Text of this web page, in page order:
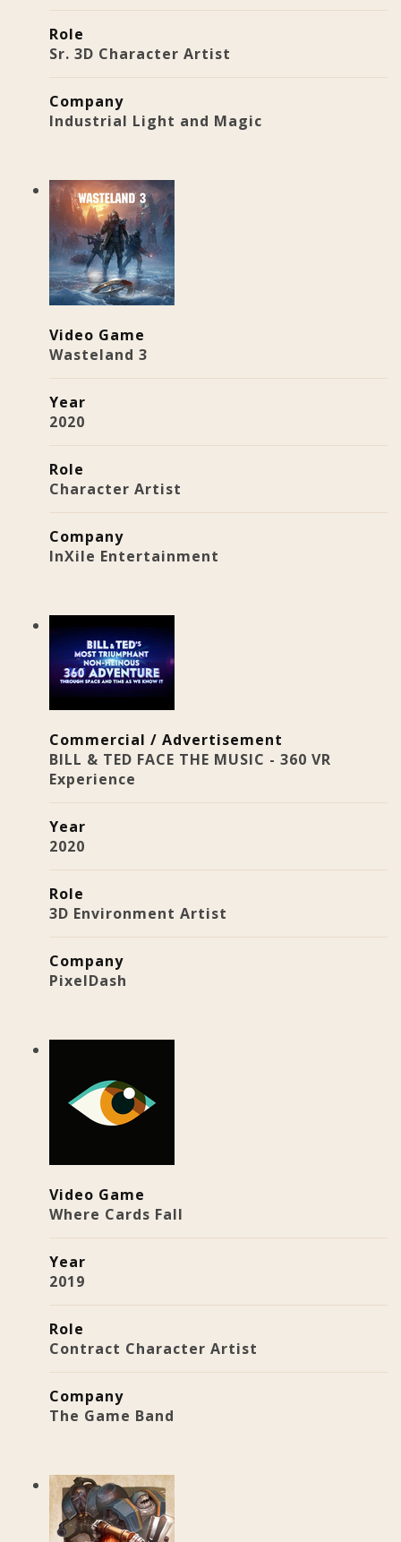
Role
Sr. 3D Character Artist
Company
Industrial Light and Magic
Video Game
Wasteland 3
Year
2020
Role
Character Artist
Company
InXile Entertainment
Commercial / Advertisement
BILL & TED FACE THE MUSIC - 360 VR
Experience
Year
2020
Role
3D Environment Artist
Company
PixelDash
Video Game
Where Cards Fall
Year
2019
Role
Contract Character Artist
Company
The Game Band